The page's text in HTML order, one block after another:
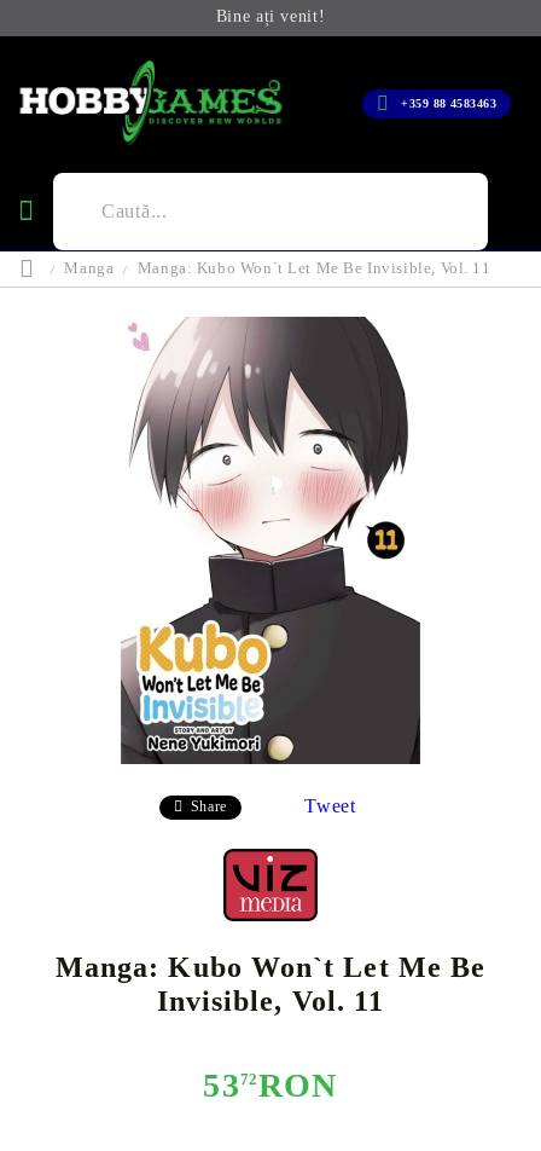
Bine ați venit!
+359 88 4583463
Manga Manga: Kubo Won`t Let Me Be Invisible, Vol. 11
Share Tweet
Manga: Kubo Won`t Let Me Be
Invisible, Vol. 11
5372RON